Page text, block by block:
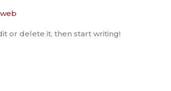
or delete it, then start writing!